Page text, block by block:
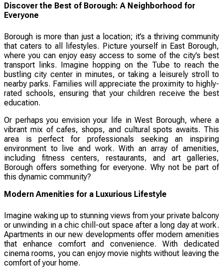
Discover the Best of Borough: A Neighborhood for
Everyone
Borough is more than just a location; it’s a thriving community
that caters to all lifestyles. Picture yourself in East Borough,
where you can enjoy easy access to some of the city’s best
transport links. Imagine hopping on the Tube to reach the
bustling city center in minutes, or taking a leisurely stroll to
nearby parks. Families will appreciate the proximity to highly-
rated schools, ensuring that your children receive the best
education.
Or perhaps you envision your life in West Borough, where a
vibrant mix of cafes, shops, and cultural spots awaits. This
area is perfect for professionals seeking an inspiring
environment to live and work. With an array of amenities,
including fitness centers, restaurants, and art galleries,
Borough offers something for everyone. Why not be part of
this dynamic community?
Modern Amenities for a Luxurious Lifestyle
Imagine waking up to stunning views from your private balcony
or unwinding in a chic chill-out space after a long day at work.
Apartments in our new developments offer modern amenities
that enhance comfort and convenience. With dedicated
cinema rooms, you can enjoy movie nights without leaving the
comfort of your home.